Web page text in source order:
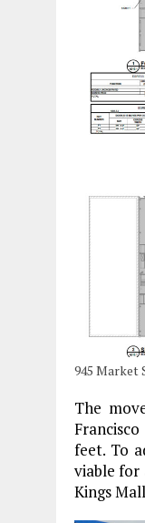
945 Market
The
feet. To
viable for
Kings